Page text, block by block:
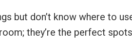
but don’t know where to
they’re the perfect